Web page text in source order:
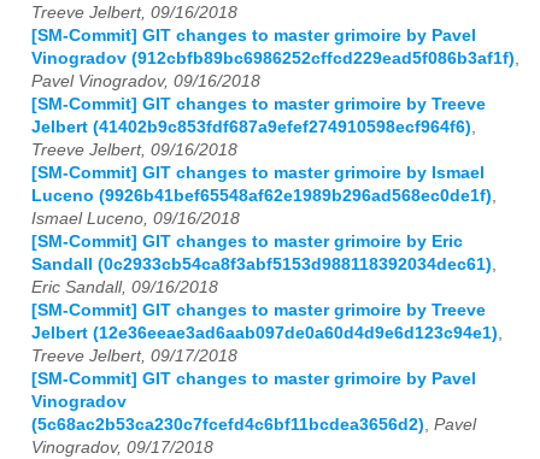
Treeve Jelbert, 09/16/2018
[SM-Commit] GIT changes to master grimoire by Pavel
Vinogradov (912cbfb89bc6986252cffcd229ead5f086b3af1f)
Pavel Vinogradov, 09/16/2018
[SM-Commit] GIT changes to master grimoire by Treeve
Jelbert (41402b9c853fdf687a9efef274910598ecf964f6)
Treeve Jelbert, 09/16/2018
[SM-Commit] GIT changes to master grimoire by Ismael
Luceno (9926b41bef65548af62e1989b296ad568ec0de1f)
Ismael Luceno, 09/16/2018
[SM-Commit] GIT changes to master grimoire by Eric
Sandall (0c2933cb54ca8f3abf5153d988118392034dec61)
Eric Sandall, 09/16/2018
[SM-Commit] GIT changes to master grimoire by Treeve
Jelbert (12e36eeae3ad6aab097de0a60d4d9e6d123c94e1)
Treeve Jelbert, 09/17/2018
[SM-Commit] GIT changes to master grimoire by Pavel
Vinogradov
(5c68ac2b53ca230c7fcefd4c6bf11bcdea3656d2) Pavel
Vinogradov, 09/17/2018